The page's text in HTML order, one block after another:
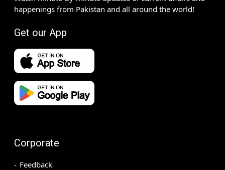
happenings from Pakistan and all around the world!
Get our App
Corporate
Feedback